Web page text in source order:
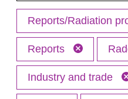
Reports/Radiation
Reports
Industry and trade